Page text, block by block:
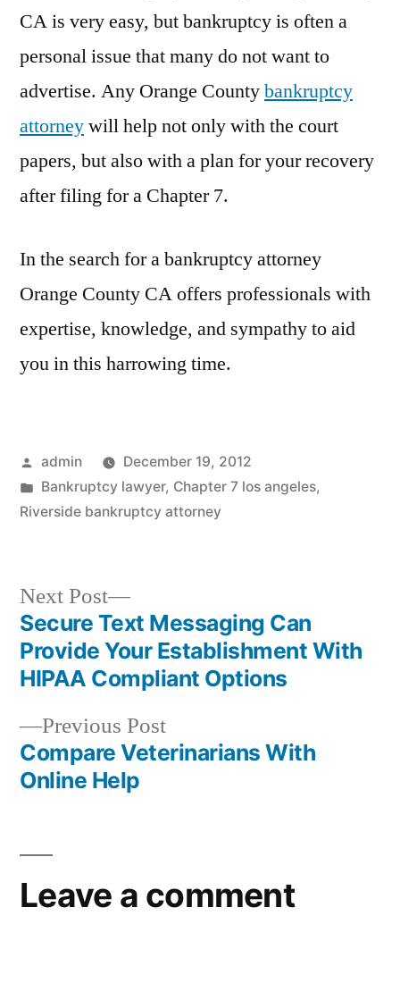
CA is very easy, but bankruptcy is often a
personal issue that many do not want to
advertise. Any Orange Countybankruptcy
attorneywill help not only with the court
papers, but also with a plan for your recovery
after filing for a Chapter 7.
In the search for a bankruptcy attorney
Orange County CA offers professionals with
expertise, knowledge, and sympathy to aid
you in this harrowing time.
Posted
by
admin
December 19, 2012
Posted
in
Bankruptcy lawyer, Chapter 7 los angeles,
Riverside bankruptcy attorney
Post
navigation
Previous PostPrevious
post:
Compare Veterinarians With
Online Help
Next Post
Next
post:
Secure Text Messaging Can
Provide Your Establishment With
HIPAA Compliant Options
Leave a comment